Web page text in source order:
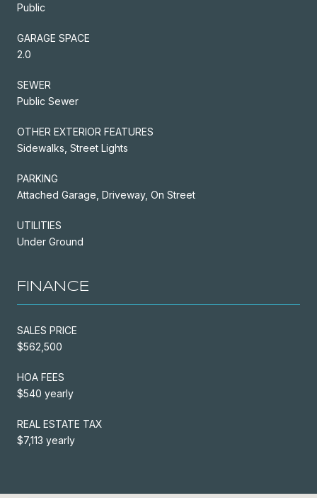
Public
GARAGE SPACE
2.0
SEWER
Public Sewer
OTHER EXTERIOR FEATURES
Sidewalks, Street Lights
PARKING
Attached Garage, Driveway, On Street
UTILITIES
Under Ground
FINANCE
SALES PRICE
$562,500
HOA FEES
$540 yearly
REAL ESTATE TAX
$7,113 yearly